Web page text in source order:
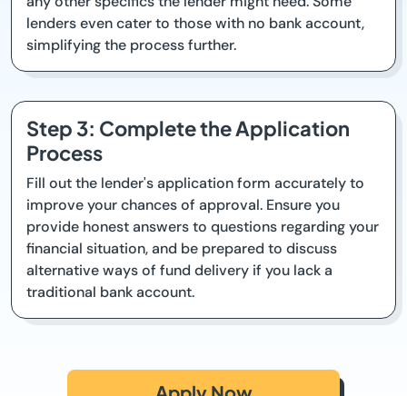
lenders even cater to those with no bank account,
simplifying the process further.
Step 3: Complete the Application
Process
Fill out the lender's application form accurately to
improve your chances of approval. Ensure you
provide honest answers to questions regarding your
financial situation, and be prepared to discuss
alternative ways of fund delivery if you lack a
traditional bank account.